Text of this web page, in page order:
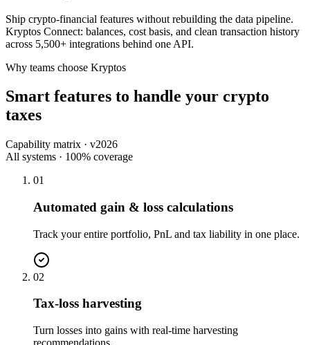
Ship crypto-financial features without rebuilding the data pipeline.
Kryptos Connect: balances, cost basis, and clean transaction history
across 5,500+ integrations behind one API.
Why teams choose Kryptos
Smart features to handle your crypto
taxes
Capability matrix · v2026
All systems · 100% coverage
01
Automated gain & loss calculations
Track your entire portfolio, PnL and tax liability in one place.
02
Tax-loss harvesting
Turn losses into gains with real-time harvesting